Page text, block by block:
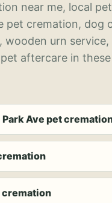
near me, local
pet cremation, dog
wooden urn service,
aftercare in
Ave pet
cremation